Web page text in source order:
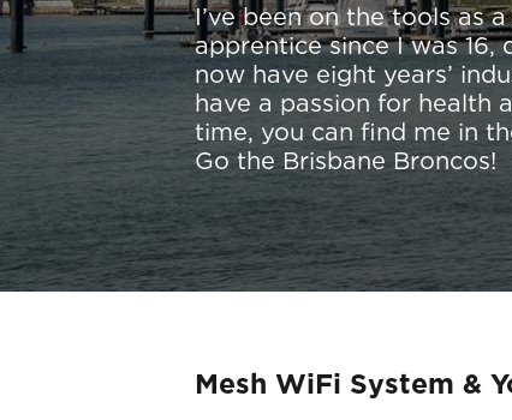
I’ve been on the tools as
apprentice since I was
now have eight years’
have a passion for health
time, you can find me in
Go the Brisbane Broncos!
Mesh WiFi System &